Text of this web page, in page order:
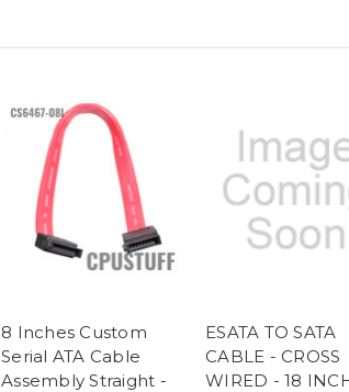
8 Inches Custom
Serial ATA Cable
Assembly Straight -
ESATA TO SATA
CABLE - CROSS
WIRED - 18